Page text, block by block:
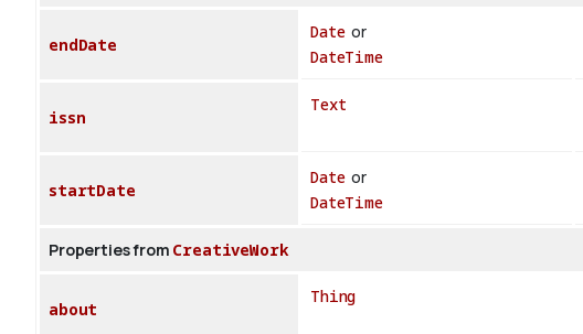
endDate
Dateor
DateTime
issn
Text
startDate
Dateor
DateTime
Properties from CreativeWork
about
Thing